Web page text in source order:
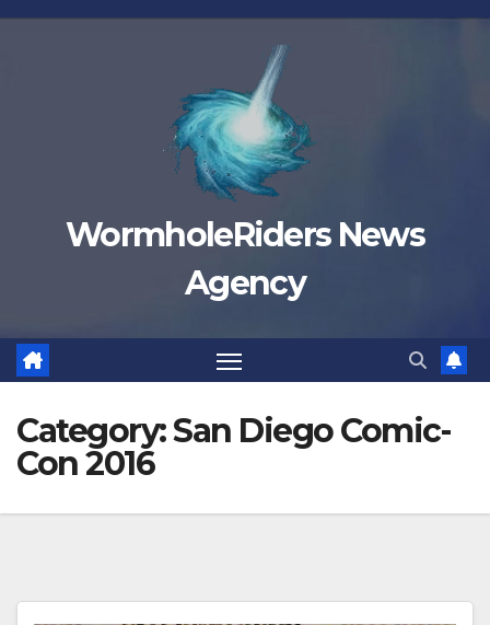
Skip
WormholeRiders News
Agency
Category:San Diego Comic-
Con 2016